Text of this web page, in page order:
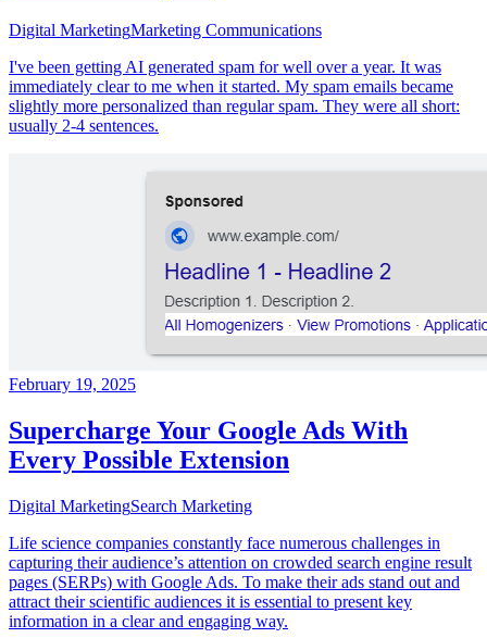
Digital MarketingMarketing Communications
I've been getting AI generated spam for well over a year. It was
immediately clear to me when it started. My spam emails became
slightly more personalized than regular spam. They were all short:
usually 2-4 sentences.
February 19, 2025
Supercharge Your Google Ads With
Every Possible Extension
Digital MarketingSearch Marketing
Life science companies constantly face numerous challenges in
capturing their audience’s attention on crowded search engine result
pages (SERPs) with Google Ads. To make their ads stand out and
attract their scientific audiences it is essential to present key
information in a clear and engaging way.